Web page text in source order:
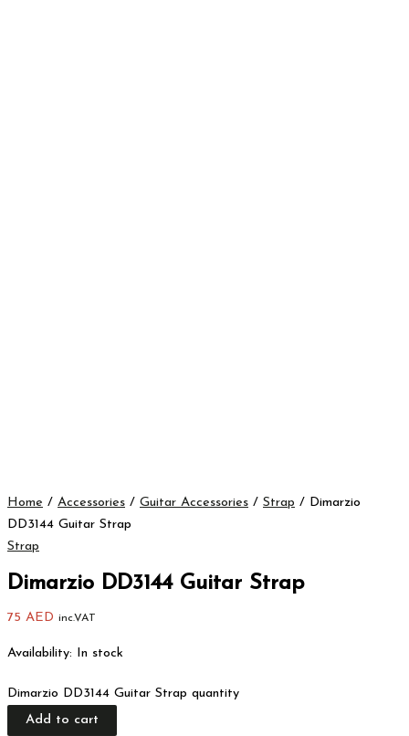
Home / Accessories / Guitar Accessories / Strap / Dimarzio
DD3144 Guitar Strap
Strap
Dimarzio DD3144 Guitar Strap
75 AED inc.VAT
Availability: In stock
Dimarzio DD3144 Guitar Strap quantity
Add to cart